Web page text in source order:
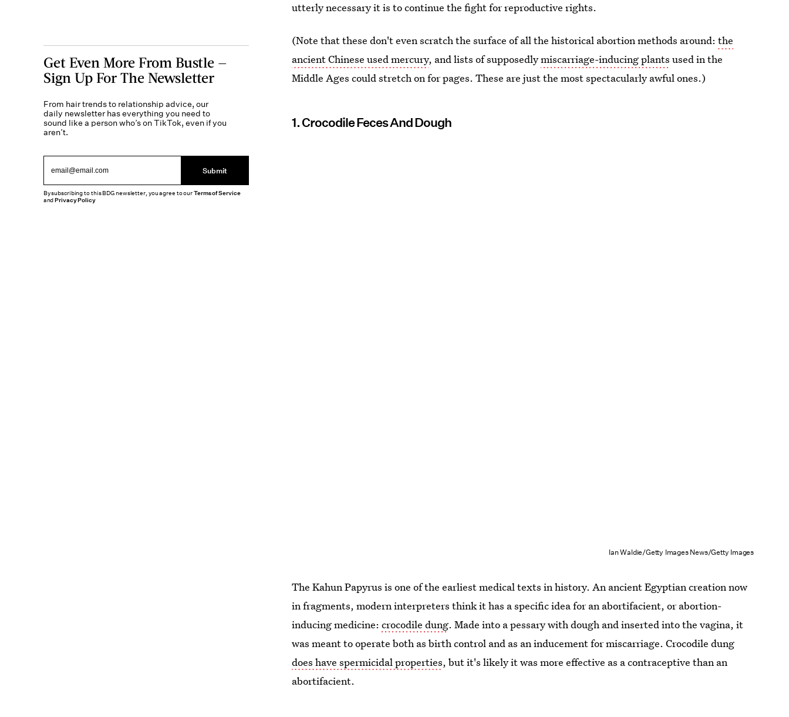
utterly necessary it is to continue the fight for reproductive rights.
(Note that these don't even scratch the surface of all the historical abortion methods around:the
ancient Chinese used mercury, and lists of supposedlymiscarriage-inducing plants used in the
Middle Ages could stretch on for pages. These are just the most spectacularly awful ones.)
1. Crocodile Feces And Dough
Ian Waldie/Getty Images News/Getty Images
The Kahun Papyrus is one of the earliest medical texts in history. An ancient Egyptian creation now
in fragments, modern interpreters think it has a specific idea for an abortifacient, or abortion-
inducing medicine:crocodile dung. Made into a pessary with dough and inserted into the vagina, it
was meant to operate both as birth control and as an inducement for miscarriage. Crocodile dung
does have spermicidal properties, but it's likely it was more effective as a contraceptive than an
abortifacient.
Get Even More From Bustle —
Sign Up For The Newsletter
From hair trends to relationship advice, our
daily newsletter has everything you need to
sound like a person who’s on TikTok, even if you
aren’t.
Submit
By subscribing to this BDG newsletter, you agree to ourTerms of Service
andPrivacy Policy